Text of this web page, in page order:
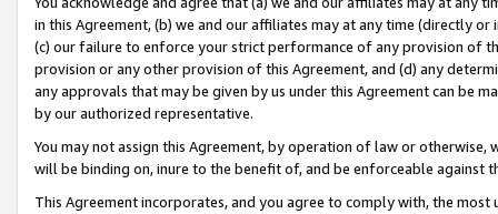
in this Agreement, (b) we and our affiliates may at any time (directly
(c) our failure to enforce your strict performance of any provision of
provision or any other provision of this Agreement, and (d) any
any approvals that may be given by us under this Agreement can be
by our authorized representative.
You may not assign this Agreement, by operation of law or
will be binding on, inure to the benefit of, and be enforceable against
This Agreement incorporates, and you agree to comply with, the